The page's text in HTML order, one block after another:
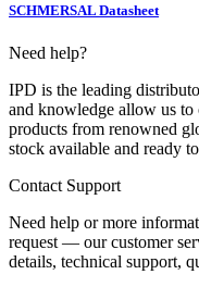
SCHMERSAL Datasheet
Need help?
IPD is the leading
and knowledge allow us
products from renowned
stock available and ready
Contact Support
Need help or more
request — our customer
details, technical support,